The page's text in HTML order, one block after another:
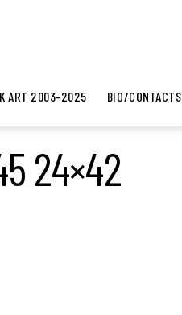
ART 2003-2025 BIO/CONTACTS
24×42